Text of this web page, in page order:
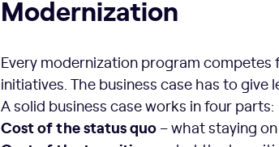
Modernization
Every modernization program
initiatives. The business case has to
A solid business case works in four parts:
Cost of the status quo – what staying